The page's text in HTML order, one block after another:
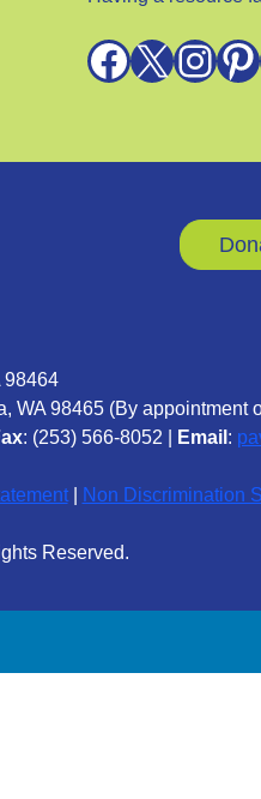
Facebook X InstagramPinterest
98464
WA 98465 (By appointment
: (253) 566-8052 | Email :
| Non Discrimination
Reserved.